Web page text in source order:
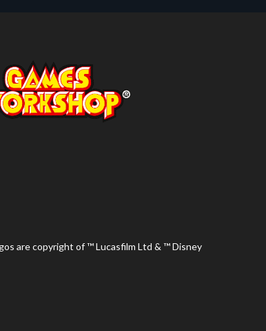
are copyright of ™ Lucasfilm Ltd & ™ Disney